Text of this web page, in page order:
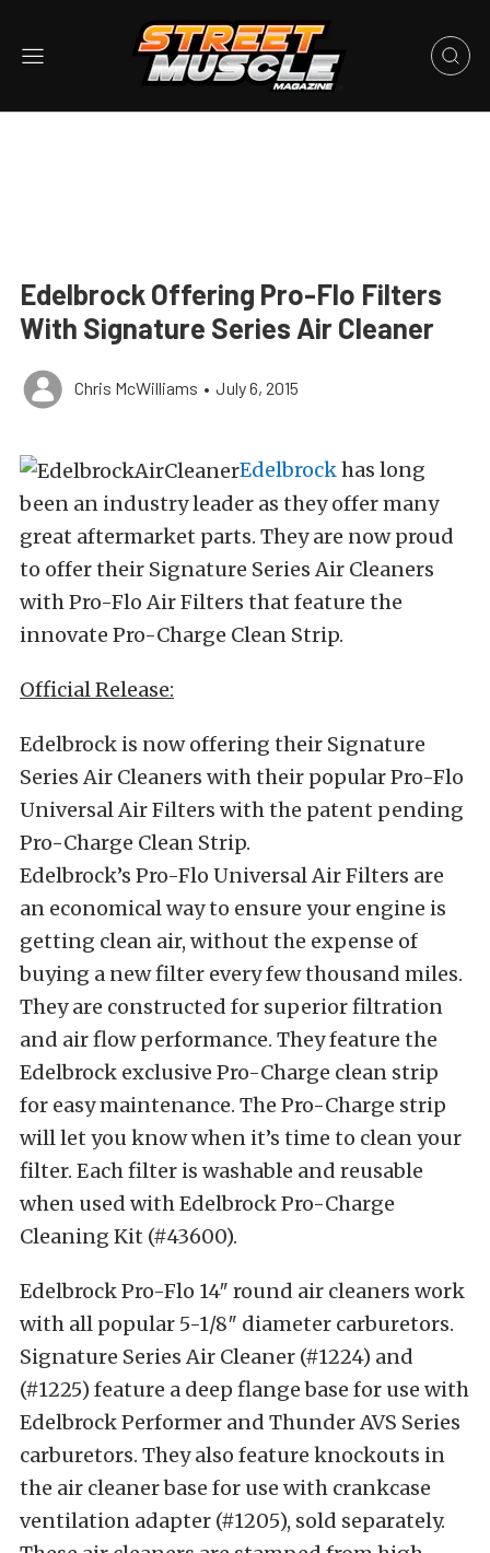
Edelbrock Offering Pro-Flo Filters
With Signature Series Air Cleaner
Chris McWilliams • July 6, 2015
Edelbrockhas long
been an industry leader as they offer many
great aftermarket parts. They are now proud
to offer their Signature Series Air Cleaners
with Pro-Flo Air Filters that feature the
innovate Pro-Charge Clean Strip.
Official Release:
Edelbrock is now offering their Signature
Series Air Cleaners with their popular Pro-Flo
Universal Air Filters with the patent pending
Pro-Charge Clean Strip.
Edelbrock’s Pro-Flo Universal Air Filters are
an economical way to ensure your engine is
getting clean air, without the expense of
buying a new filter every few thousand miles.
They are constructed for superior filtration
and air flow performance. They feature the
Edelbrock exclusive Pro-Charge clean strip
for easy maintenance. The Pro-Charge strip
will let you know when it’s time to clean your
filter. Each filter is washable and reusable
when used with Edelbrock Pro-Charge
Cleaning Kit (#43600).
Edelbrock Pro-Flo 14″ round air cleaners work
with all popular 5-1/8″ diameter carburetors.
Signature Series Air Cleaner (#1224) and
(#1225) feature a deep flange base for use with
Edelbrock Performer and Thunder AVS Series
carburetors. They also feature knockouts in
the air cleaner base for use with crankcase
ventilation adapter (#1205), sold separately.